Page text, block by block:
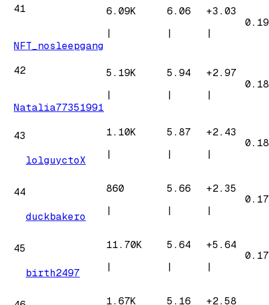
41
NFT_nosleepgang
6.09K
|
6.06
|
+3.03
|
42
Natalia77351991
5.19K
|
5.94
|
+2.97
|
43
lolguyctoX
1.10K
|
5.87
|
+2.43
|
44
duckbakero
860
|
5.66
|
+2.35
|
45
birth2497
11.70K
|
5.64
|
+5.64
|
1.67K
5.16
+2.58